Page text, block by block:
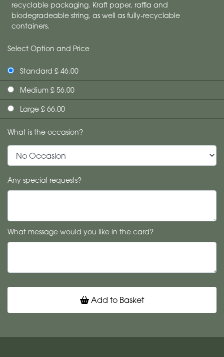
recyclable packaging. Kraft paper, raffia and
biodegradeable string, as well as fully-recyclable
containers.
Select Option and Price
Standard £ 46.00
Medium £ 56.00
Large £ 66.00
What is the occasion?
Any special requests?
What message would you like in the card?
Add to Basket